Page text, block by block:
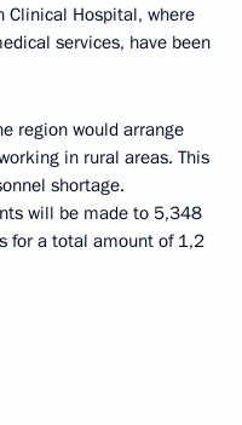
Clinical Hospital, where
services, have been
region would arrange
in rural areas. This
shortage.
will be made to 5,348
for a total amount of 1,2